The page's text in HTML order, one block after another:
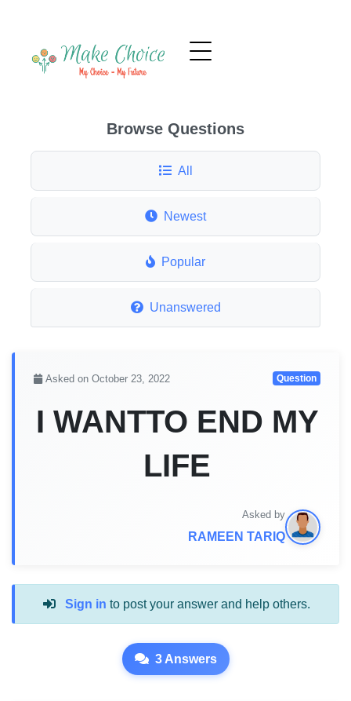
Browse Questions
All
Newest
Popular
Unanswered
Asked on October 23, 2022 Question
I WANTTO END MY
LIFE
Asked by
RAMEEN TARIQ
Sign in to post your answer and help others.
3 Answers